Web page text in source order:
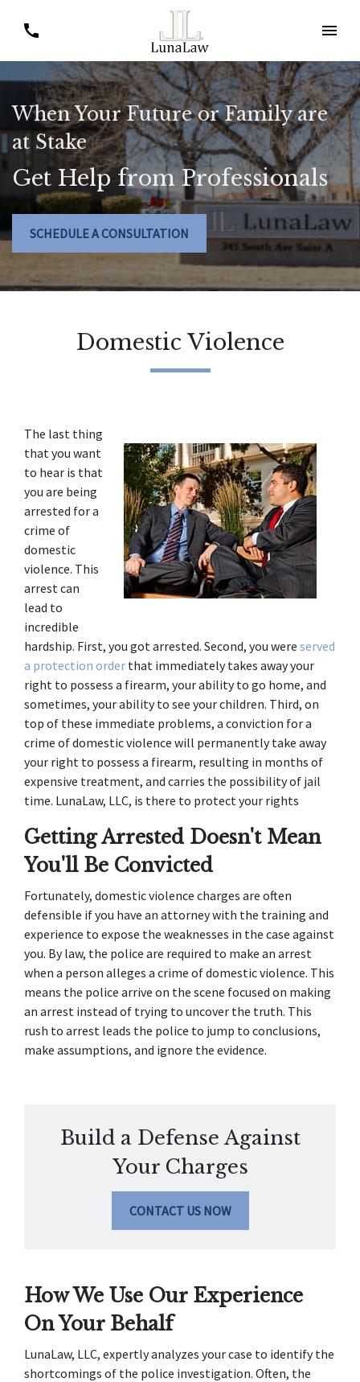
When Your Future or Family are
at Stake
Get Help from Professionals
SCHEDULE A CONSULTATION
Domestic Violence
The last thing
that you want
to hear is that
you are being
arrested for a
crime of
domestic
violence. This
arrest can
lead to
incredible
hardship. First, you got arrested. Second, you were served
a protection order that immediately takes away your
right to possess a firearm, your ability to go home, and
sometimes, your ability to see your children. Third, on
top of these immediate problems, a conviction for a
crime of domestic violence will permanently take away
your right to possess a firearm, resulting in months of
expensive treatment, and carries the possibility of jail
time. LunaLaw, LLC, is there to protect your rights
Getting Arrested Doesn't Mean
You'll Be Convicted
Fortunately, domestic violence charges are often
defensible if you have an attorney with the training and
experience to expose the weaknesses in the case against
you. By law, the police are required to make an arrest
when a person alleges a crime of domestic violence. This
means the police arrive on the scene focused on making
an arrest instead of trying to uncover the truth. This
rush to arrest leads the police to jump to conclusions,
make assumptions, and ignore the evidence.
Build a Defense Against
Your Charges
CONTACT US NOW
How We Use Our Experience
On Your Behalf
LunaLaw, LLC, expertly analyzes your case to identify the
shortcomings of the police investigation. Often, the